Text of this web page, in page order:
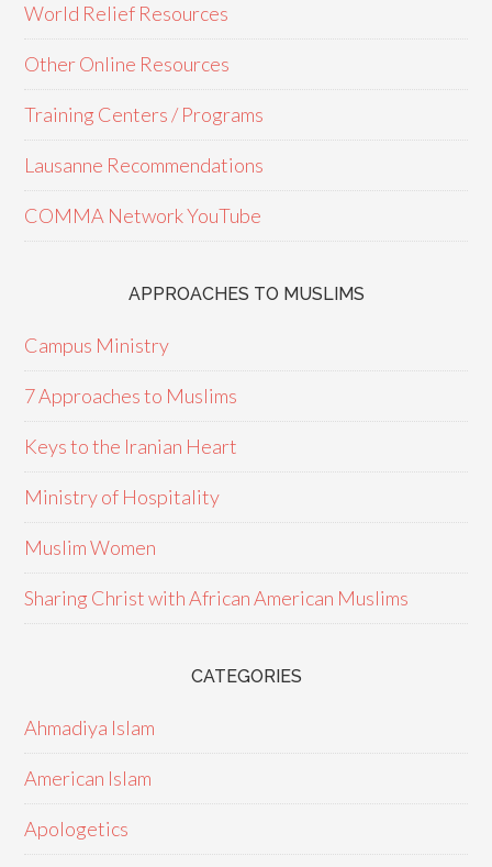
World Relief Resources
Other Online Resources
Training Centers / Programs
Lausanne Recommendations
COMMA Network YouTube
APPROACHES TO MUSLIMS
Campus Ministry
7 Approaches to Muslims
Keys to the Iranian Heart
Ministry of Hospitality
Muslim Women
Sharing Christ with African American Muslims
CATEGORIES
Ahmadiya Islam
American Islam
Apologetics